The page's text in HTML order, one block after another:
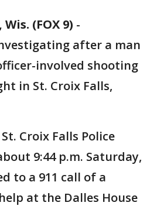
Wis. (FOX 9) -
after a man
involved shooting
in St. Croix Falls,
Croix Falls Police
9:44 p.m. Saturday,
to a 911 call of a
at the Dalles House